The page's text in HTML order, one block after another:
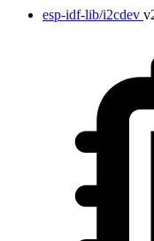
esp-idf-lib/i2cdev